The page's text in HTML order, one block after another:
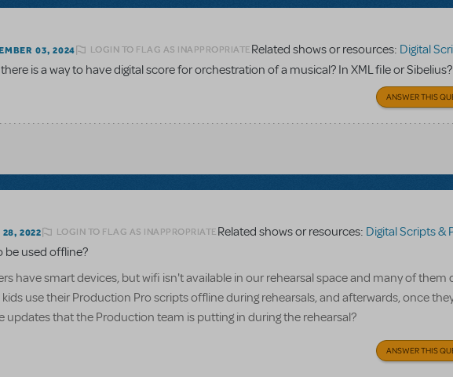
03, 2024 LOGIN TO FLAG AS INAPPROPRIATERelated shows or resources: Digital Scripts &
is a way to have digital score for orchestration of a musical? In XML file or Sibelius?
ANSWER THIS
28, 2022 LOGIN TO FLAG AS INAPPROPRIATERelated shows or resources: Digital Scripts & Piano/
be used offline?
have smart devices, but wifi isn't available in our rehearsal space and many of them
use their Production Pro scripts offline during rehearsals, and afterwards, once
updates that the Production team is putting in during the rehearsal?
ANSWER THIS